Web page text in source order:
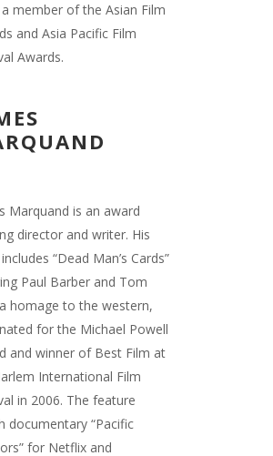
a member of the Asian Film
and Asia Pacific Film
Awards.
Marquand is an award
director and writer. His
“Dead Man’s Cards”
Paul Barber and Tom
homage to the western,
for the Michael Powell
and winner of Best Film at
International Film
in 2006. The feature
documentary “Pacific
for Netflix and